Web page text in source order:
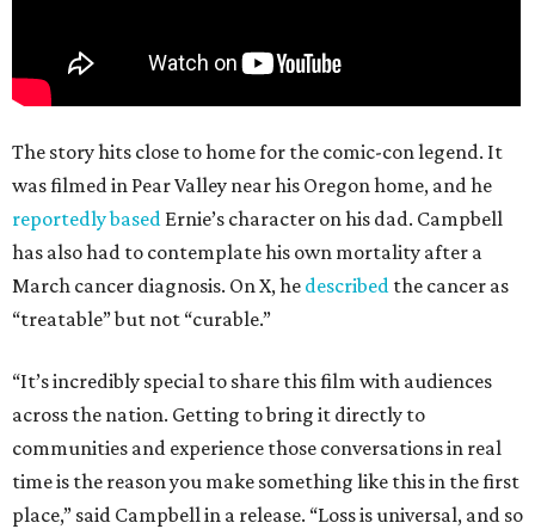
The story hits close to home for the comic-con legend. It
was filmed in Pear Valley near his Oregon home, and he
reportedly based Ernie’s character on his dad. Campbell
has also had to contemplate his own mortality after a
March cancer diagnosis. On X, he described the cancer as
“treatable” but not “curable.”
“It’s incredibly special to share this film with audiences
across the nation. Getting to bring it directly to
communities and experience those conversations in real
time is the reason you make something like this in the first
place,” said Campbell in a release. “Loss is universal, and so